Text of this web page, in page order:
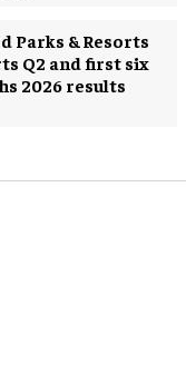
Parks & Resorts
Q2 and first six
2026 results